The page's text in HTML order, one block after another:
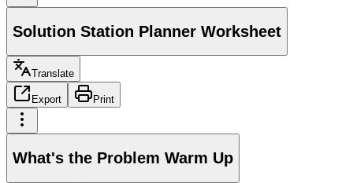
Solution Station Planner Worksheet
Translate
Export Print
What's the Problem Warm Up